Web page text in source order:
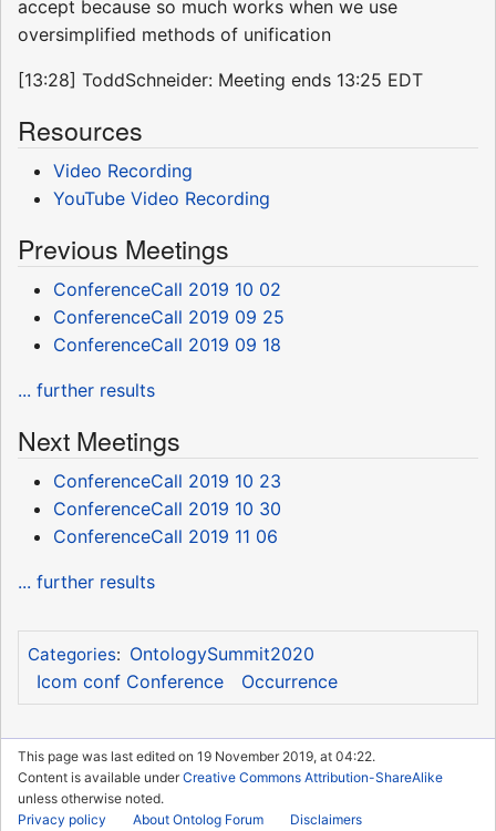
accept because so much works when we use
oversimplified methods of unification
[13:28] ToddSchneider: Meeting ends 13:25 EDT
Resources
Video Recording
YouTube Video Recording
Previous Meetings
ConferenceCall 2019 10 02
ConferenceCall 2019 09 25
ConferenceCall 2019 09 18
... further results
Next Meetings
ConferenceCall 2019 10 23
ConferenceCall 2019 10 30
ConferenceCall 2019 11 06
... further results
Categories: OntologySummit2020
Icom conf Conference
Occurrence
This page was last edited on 19 November 2019, at 04:22.
Content is available underCreative Commons Attribution-ShareAlike
unless otherwise noted.
Privacy policy
About Ontolog Forum Disclaimers